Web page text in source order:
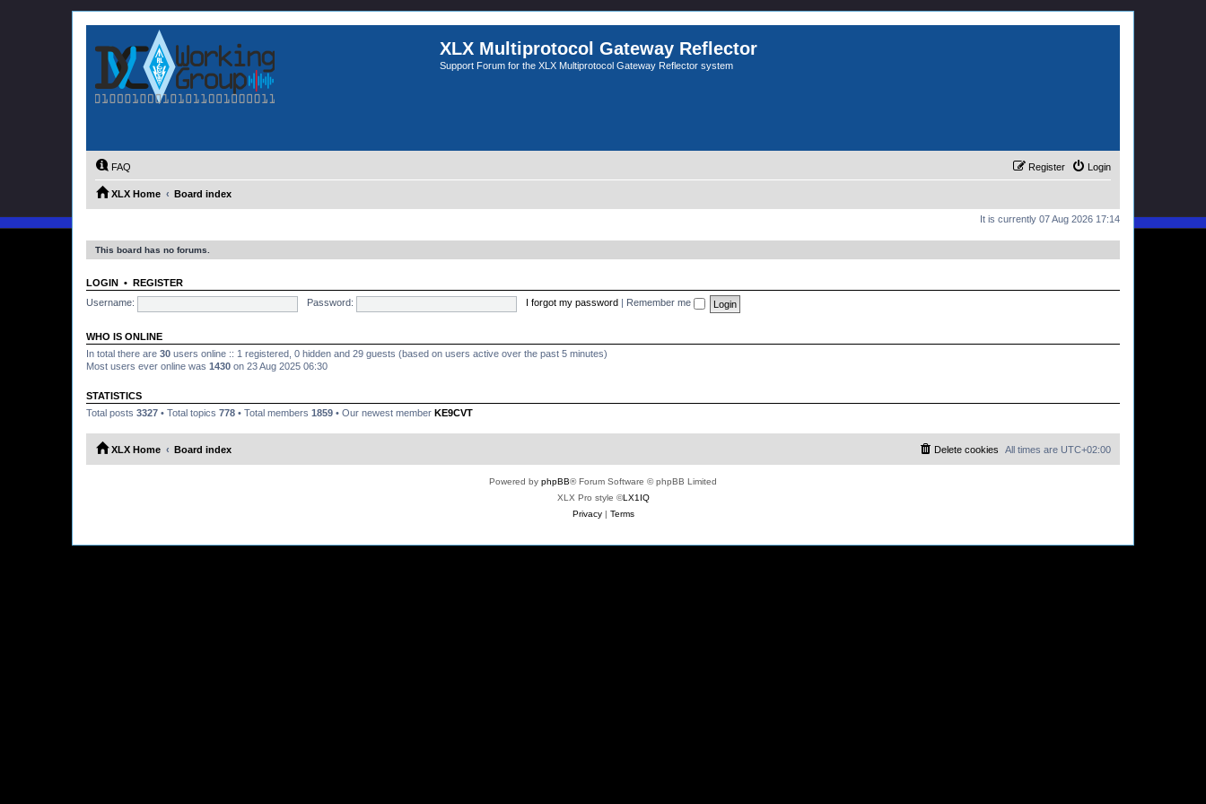
XLX Multiprotocol Gateway Reflector
Support Forum for the XLX Multiprotocol Gateway Reflector system
FAQ Login
Register
XLX Home Board index
It is currently 07 Aug 2026 17:14
This board has no forums.
LOGIN • REGISTER
Username:
Password: I forgot my password Remember me
WHO IS ONLINE
In total there are 30 users online :: 1 registered, 0 hidden and 29 guests (based on users active over the past 5 minutes)
Most users ever online was 1430 on 23 Aug 2025 06:30
STATISTICS
Total posts 3327 • Total topics 778 • Total members 1859 • Our newest member KE9CVT
XLX Home Board index All times are UTC+02:00
Delete cookies
Powered by phpBB® Forum Software © phpBB Limited
XLX Pro style ©LX1IQ
Privacy| Terms